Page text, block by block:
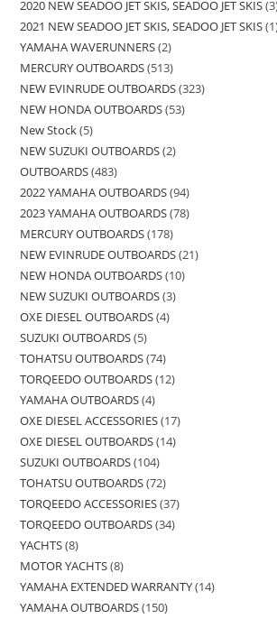
2020 NEW SEADOO JET SKIS, SEADOO JET SKIS 3
2021 NEW SEADOO JET SKIS, SEADOO JET SKIS 1
YAMAHA WAVERUNNERS 2
MERCURY OUTBOARDS 513
NEW EVINRUDE OUTBOARDS 323
NEW HONDA OUTBOARDS 53
New Stock 5
NEW SUZUKI OUTBOARDS 2
OUTBOARDS 483
2022 YAMAHA OUTBOARDS 94
2023 YAMAHA OUTBOARDS 78
MERCURY OUTBOARDS 178
NEW EVINRUDE OUTBOARDS 21
NEW HONDA OUTBOARDS 10
NEW SUZUKI OUTBOARDS 3
OXE DIESEL OUTBOARDS 4
SUZUKI OUTBOARDS 5
TOHATSU OUTBOARDS 74
TORQEEDO OUTBOARDS 12
YAMAHA OUTBOARDS 4
OXE DIESEL ACCESSORIES 17
OXE DIESEL OUTBOARDS 14
SUZUKI OUTBOARDS 104
TOHATSU OUTBOARDS 72
TORQEEDO ACCESSORIES 37
TORQEEDO OUTBOARDS 34
YACHTS 8
MOTOR YACHTS 8
YAMAHA EXTENDED WARRANTY 14
YAMAHA OUTBOARDS 150